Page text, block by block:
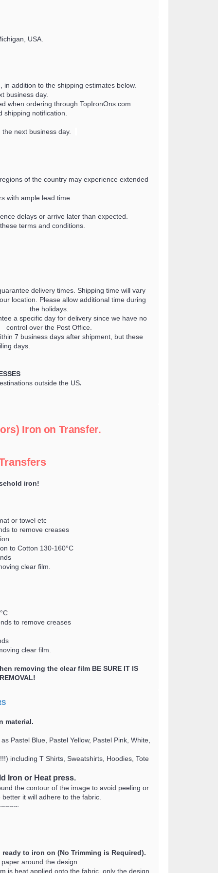
USA.
addition to the shipping estimates below.
business day.
when ordering through TopIronOns.com
notification.
next business day.
of the country may experience extended
with ample lead time.
delays or arrive later than expected.
terms and conditions.
delivery times. Shipping time will vary
location. Please allow additional time during
the holidays.
a specific day for delivery since we have no
control over the Post Office.
7 business days after shipment, but these
days.
outside the US.
Iron on Transfer.
iron!
or towel etc
to remove creases
to Cotton 130-160°C
clear film.
to remove creases
clear film.
removing the clear film BE SURE IT IS
material.
Pastel Blue, Pastel Yellow, Pastel Pink, White,
including T Shirts, Sweatshirts, Hoodies, Tote
Iron or Heat press.
the contour of the image to avoid peeling or
it will adhere to the fabric.
to iron on (No Trimming is Required).
around the design.
is heat applied onto the fabric, only the design